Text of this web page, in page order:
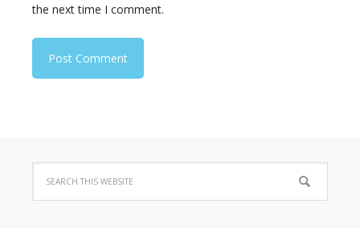
the next time I comment.